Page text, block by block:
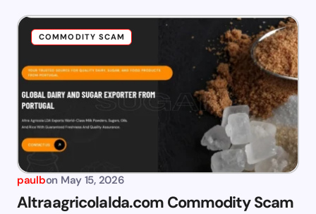
COMMODITY SCAM
paulbon May 15, 2026
Altraagricolalda.com Commodity Scam